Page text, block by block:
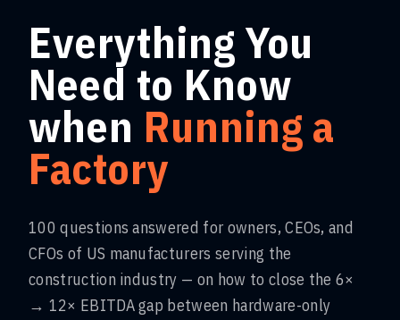
Everything You
Need to Know
when Running a
Factory
100 questions answered for owners, CEOs, and
CFOs of US manufacturers serving the
construction industry — on how to close the 6×
→ 12× EBITDA gap between hardware-only